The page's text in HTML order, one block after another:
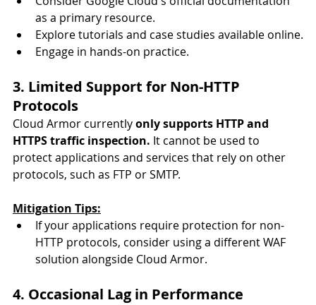
as a primary resource.
Explore tutorials and case studies available online.
Engage in hands-on practice.
3. Limited Support for Non-HTTP
Protocols
Cloud Armor currently only supports HTTP and
HTTPS traffic inspection. It cannot be used to
protect applications and services that rely on other
protocols, such as FTP or SMTP.
Mitigation Tips:
If your applications require protection for non-
HTTP protocols, consider using a different WAF
solution alongside Cloud Armor.
4. Occasional Lag in Performance